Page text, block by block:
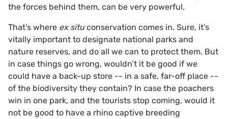
the forces behind them, can be very powerful.
That’s where ex situconservation comes in. Sure, it’s
vitally important to designate national parks and
nature reserves, and do all we can to protect them. But
in case things go wrong, wouldn’t it be good if we
could have a back-up store -- in a safe, far-off place --
of the biodiversity they contain? In case the poachers
win in one park, and the tourists stop coming, would it
not be good to have a rhino captive breeding